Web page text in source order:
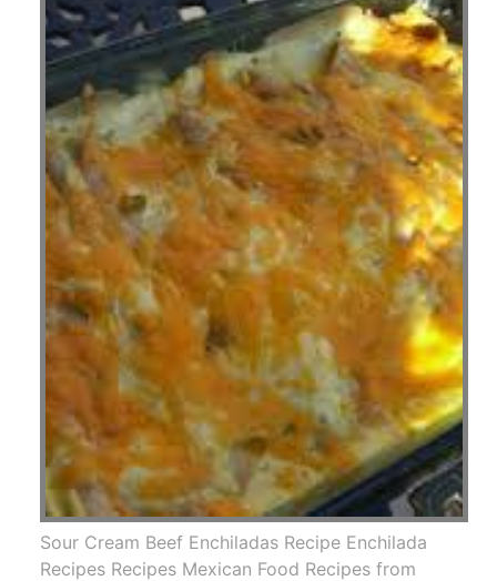
Sour Cream Beef Enchiladas Recipe Enchilada
Recipes Recipes Mexican Food Recipes from